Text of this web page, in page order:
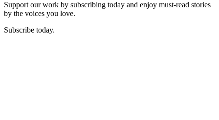
Support our work by subscribing today and enjoy must-read stories
by the voices you love.
Subscribe today.